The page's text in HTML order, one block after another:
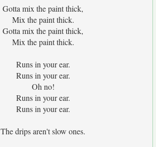
Gotta mix the paint thick,
Mix the paint thick.
Gotta mix the paint thick,
Mix the paint thick.
Runs in your ear.
Runs in your ear.
Oh no!
Runs in your ear.
Runs in your ear.
The drips aren't slow ones.